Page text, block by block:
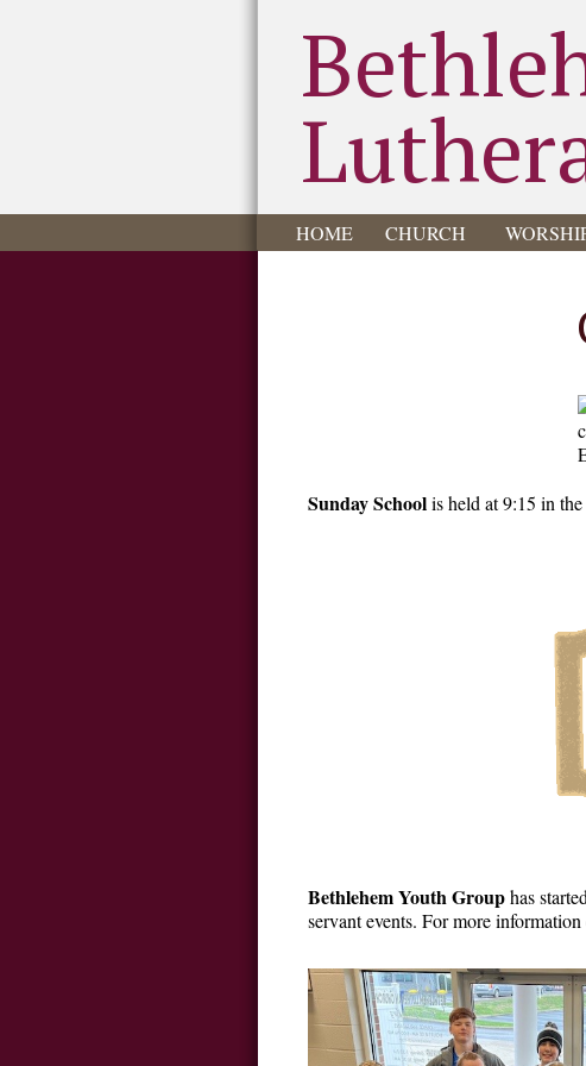
HOME CHURCH
Sunday Schoolis held at 9:15 in
Bethlehem Youth Grouphas
servant events. For more